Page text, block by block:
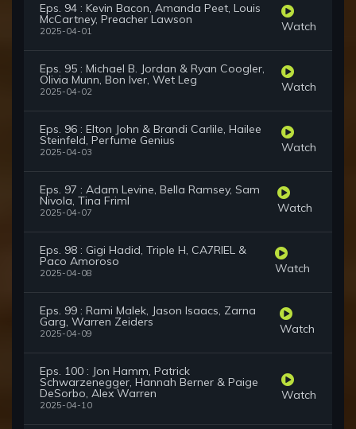
Eps. 94 : Kevin Bacon, Amanda Peet, Louis
McCartney, Preacher Lawson
2025-04-01 Watch
Eps. 95 : Michael B. Jordan & Ryan Coogler,
Olivia Munn, Bon Iver, Wet Leg
2025-04-02 Watch
Eps. 96 : Elton John & Brandi Carlile, Hailee
Steinfeld, Perfume Genius
2025-04-03 Watch
Eps. 97 : Adam Levine, Bella Ramsey, Sam
Nivola, Tina Friml
2025-04-07 Watch
Eps. 98 : Gigi Hadid, Triple H, CA7RIEL &
Paco Amoroso
2025-04-08 Watch
Eps. 99 : Rami Malek, Jason Isaacs, Zarna
Garg, Warren Zeiders
2025-04-09 Watch
Eps. 100 : Jon Hamm, Patrick
Schwarzenegger, Hannah Berner & Paige
DeSorbo, Alex Warren
2025-04-10
Watch